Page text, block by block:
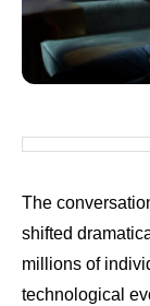
The
shifted
millions of
technological